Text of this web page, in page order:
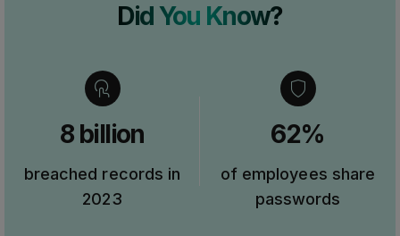
Did You Know?
8 billion
breached records in
2023
62%
of employees share
passwords